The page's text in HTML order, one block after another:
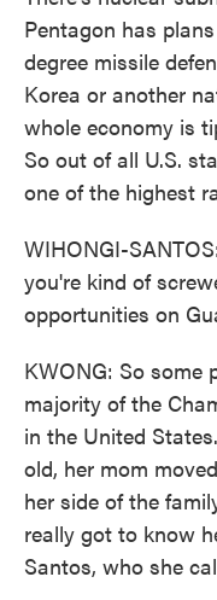
Pentagon has
degree missile
Korea or another
whole economy is
So out of all U.S.
one of the highest
WIHONGI-
you're kind of
opportunities on
KWONG: So some
majority of the
in the United
old, her mom
her side of the
really got to know
Santos, who she